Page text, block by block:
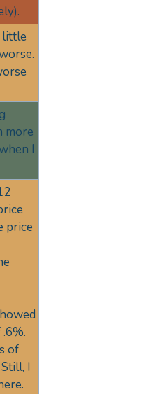
little
more
I
price
of
I